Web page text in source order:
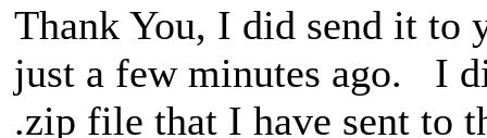
Thank You, I did send it to
just a few minutes ago. I
.zip file that I have sent to